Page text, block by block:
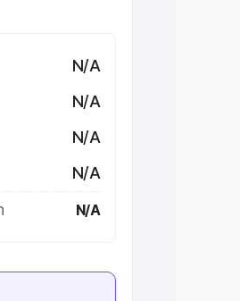
N/A
N/A
N/A
N/A
N/A